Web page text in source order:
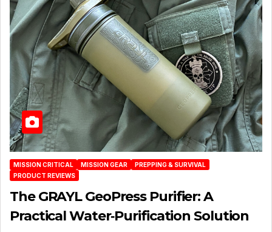
MISSION CRITICAL MISSION GEAR
PREPPING & SURVIVAL
PRODUCT REVIEWS
The GRAYL GeoPress Purifier: A
Practical Water‑Purification Solution